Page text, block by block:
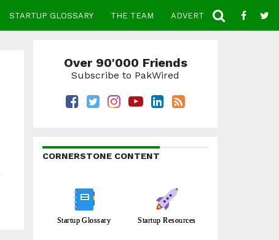
STARTUP GLOSSARY THE TEAM ADVERTISE CONTACT
Over 90'000 Friends
Subscribe to PakWired
CORNERSTONE CONTENT
Startup Glossary Startup Resources